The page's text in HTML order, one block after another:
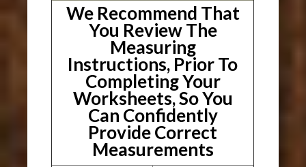
We Recommend That
You Review The
Measuring
Instructions, Prior To
Completing Your
Worksheets, So You
Can Confidently
Provide Correct
Measurements